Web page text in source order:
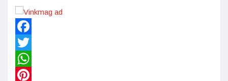
Facebook
Twitter
WhatsApp